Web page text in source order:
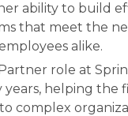
ability to build
that meet the
alike.
role at
helping the
complex